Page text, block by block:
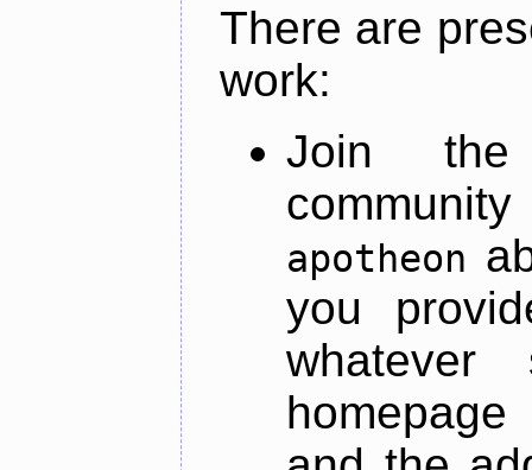
There are
work:
Join
apotheon
you